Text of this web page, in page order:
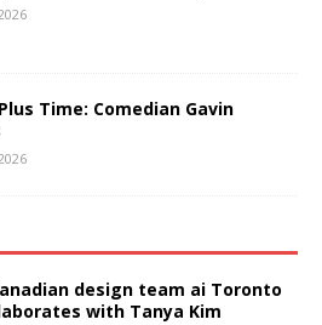
Time: Comedian Gavin
design team ai Toronto
with Tanya Kim